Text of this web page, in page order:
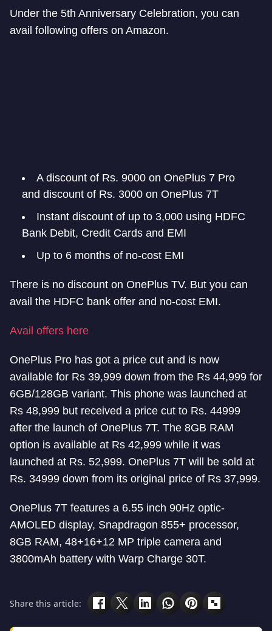
Under the 5th Anniversary Celebration, you can
avail following offers on Amazon.
A discount of Rs. 9000 on OnePlus 7 Pro
and discount of Rs. 3000 on OnePlus 7T
Instant discount of up to 3,000 using HDFC
Bank Debit, Credit Cards and EMI
Up to 6 months of no-cost EMI
There is no discount on OnePlus TV. But you can
avail the HDFC bank offer and no-cost EMI.
Avail offers here
OnePlus Pro has got a price cut and is now
available for Rs 39,999 down from the Rs 44,999 for
6GB/128GB variant. This phone was launched at
Rs 48,999 but received a price cut to Rs. 44999
after the launch of OnePlus 7T. The 8GB RAM
option is available at Rs 42,999 while it was
launched at Rs. 52,999. OnePlus 7T will be sold at
Rs. 34999 down from its original price of Rs 37,999.
OnePlus 7T features a 6.55 inch 90Hz optic-
AMOLED display, Snapdragon 855+ processor,
8GB RAM, 48+16+12 MP triple camera and
3800mAh battery with Warp Charge 30T.
Share this article: